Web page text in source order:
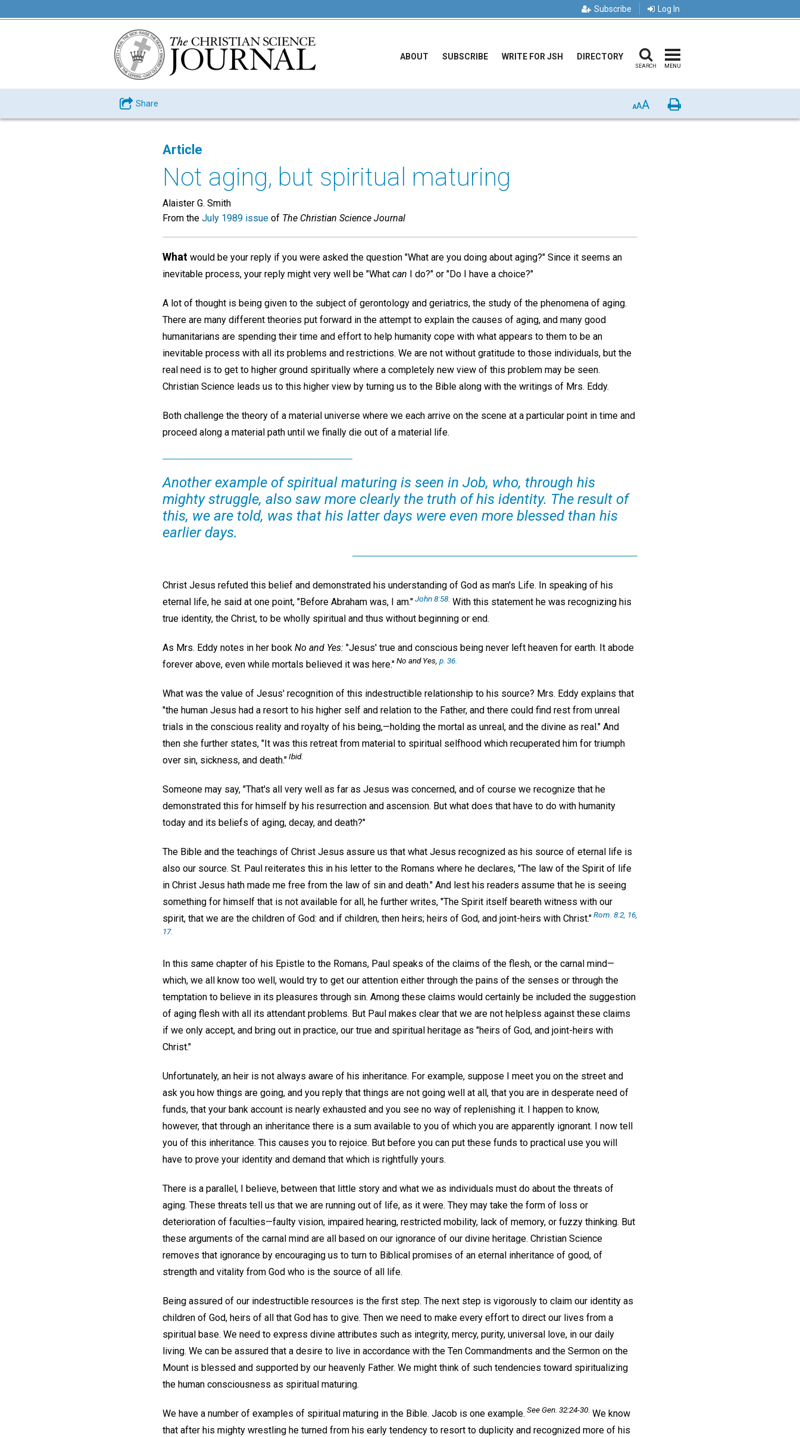
Subscribe Log In
ABOUT SUBSCRIBE WRITE FOR JSH DIRECTORY
SEARCH MENU
Share AAA Print
Article
Not aging, but spiritual maturing
Alaister G. Smith
From the July 1989 issue of The Christian Science Journal
What would be your reply if you were asked the question "What are you doing about aging?" Since it seems an
inevitable process, your reply might very well be "What can I do?" or "Do I have a choice?"
A lot of thought is being given to the subject of gerontology and geriatrics, the study of the phenomena of aging.
There are many different theories put forward in the attempt to explain the causes of aging, and many good
humanitarians are spending their time and effort to help humanity cope with what appears to them to be an
inevitable process with all its problems and restrictions. We are not without gratitude to those individuals, but the
real need is to get to higher ground spiritually where a completely new view of this problem may be seen.
Christian Science leads us to this higher view by turning us to the Bible along with the writings of Mrs. Eddy.
Both challenge the theory of a material universe where we each arrive on the scene at a particular point in time and
proceed along a material path until we finally die out of a material life.
Another example of spiritual maturing is seen in Job, who, through his
mighty struggle, also saw more clearly the truth of his identity. The result of
this, we are told, was that his latter days were even more blessed than his
earlier days.
Christ Jesus refuted this belief and demonstrated his understanding of God as man's Life. In speaking of his
eternal life, he said at one point, "Before Abraham was, I am."John 8:58. With this statement he was recognizing his
true identity, the Christ, to be wholly spiritual and thus without beginning or end.
As Mrs. Eddy notes in her book No and Yes: "Jesus' true and conscious being never left heaven for earth. It abode
forever above, even while mortals believed it was here."No and Yes, p. 36.
What was the value of Jesus' recognition of this indestructible relationship to his source? Mrs. Eddy explains that
"the human Jesus had a resort to his higher self and relation to the Father, and there could find rest from unreal
trials in the conscious reality and royalty of his being,—holding the mortal as unreal, and the divine as real." And
then she further states, "It was this retreat from material to spiritual selfhood which recuperated him for triumph
over sin, sickness, and death."Ibid.
Someone may say, "That's all very well as far as Jesus was concerned, and of course we recognize that he
demonstrated this for himself by his resurrection and ascension. But what does that have to do with humanity
today and its beliefs of aging, decay, and death?"
The Bible and the teachings of Christ Jesus assure us that what Jesus recognized as his source of eternal life is
also our source. St. Paul reiterates this in his letter to the Romans where he declares, "The law of the Spirit of life
in Christ Jesus hath made me free from the law of sin and death." And lest his readers assume that he is seeing
something for himself that is not available for all, he further writes, "The Spirit itself beareth witness with our
spirit, that we are the children of God: and if children, then heirs; heirs of God, and joint-heirs with Christ."Rom. 8:2, 16,
17.
In this same chapter of his Epistle to the Romans, Paul speaks of the claims of the flesh, or the carnal mind—
which, we all know too well, would try to get our attention either through the pains of the senses or through the
temptation to believe in its pleasures through sin. Among these claims would certainly be included the suggestion
of aging flesh with all its attendant problems. But Paul makes clear that we are not helpless against these claims
if we only accept, and bring out in practice, our true and spiritual heritage as "heirs of God, and joint-heirs with
Christ."
Unfortunately, an heir is not always aware of his inheritance. For example, suppose I meet you on the street and
ask you how things are going, and you reply that things are not going well at all, that you are in desperate need of
funds, that your bank account is nearly exhausted and you see no way of replenishing it. I happen to know,
however, that through an inheritance there is a sum available to you of which you are apparently ignorant. I now tell
you of this inheritance. This causes you to rejoice. But before you can put these funds to practical use you will
have to prove your identity and demand that which is rightfully yours.
There is a parallel, I believe, between that little story and what we as individuals must do about the threats of
aging. These threats tell us that we are running out of life, as it were. They may take the form of loss or
deterioration of faculties—faulty vision, impaired hearing, restricted mobility, lack of memory, or fuzzy thinking. But
these arguments of the carnal mind are all based on our ignorance of our divine heritage. Christian Science
removes that ignorance by encouraging us to turn to Biblical promises of an eternal inheritance of good, of
strength and vitality from God who is the source of all life.
Being assured of our indestructible resources is the first step. The next step is vigorously to claim our identity as
children of God, heirs of all that God has to give. Then we need to make every effort to direct our lives from a
spiritual base. We need to express divine attributes such as integrity, mercy, purity, universal love, in our daily
living. We can be assured that a desire to live in accordance with the Ten Commandments and the Sermon on the
Mount is blessed and supported by our heavenly Father. We might think of such tendencies toward spiritualizing
the human consciousness as spiritual maturing.
We have a number of examples of spiritual maturing in the Bible. Jacob is one example. See Gen. 32:24-30. We know
that after his mighty wrestling he turned from his early tendency to resort to duplicity and recognized more of his